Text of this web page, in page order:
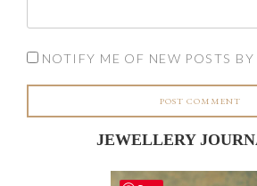
NOTIFY ME OF NEW POSTS BY
JEWELLERY